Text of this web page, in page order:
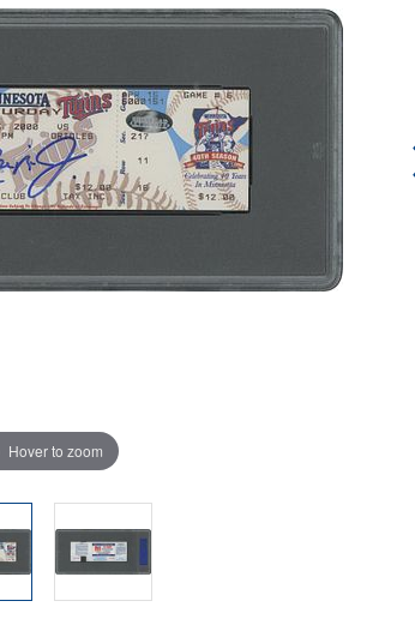
Hover to zoom